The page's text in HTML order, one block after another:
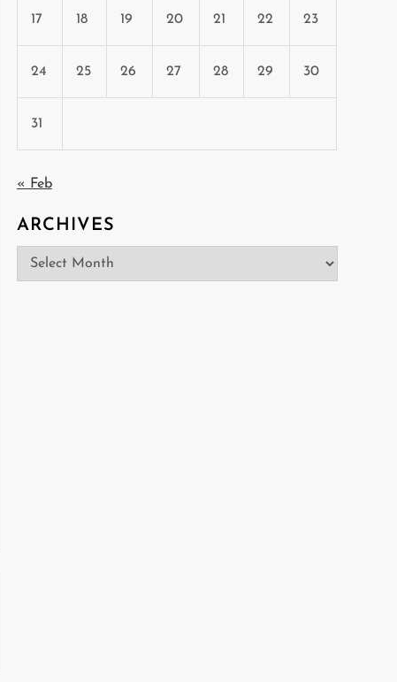
17 18 19 20 21 22 23
24 25 26 27 28 29 30
31
« Feb
ARCHIVES
Archives